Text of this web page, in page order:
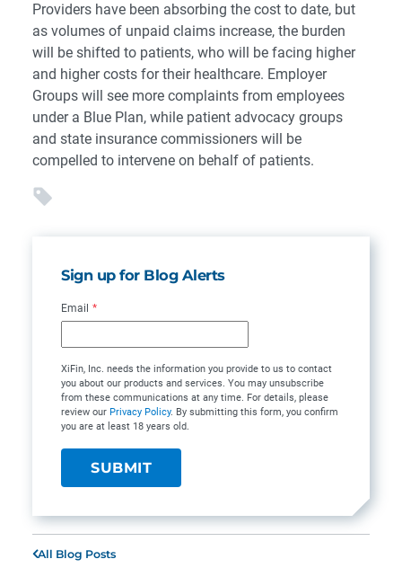
Providers have been absorbing the cost to date, but
as volumes of unpaid claims increase, the burden
will be shifted to patients, who will be facing higher
and higher costs for their healthcare. Employer
Groups will see more complaints from employees
under a Blue Plan, while patient advocacy groups
and state insurance commissioners will be
compelled to intervene on behalf of patients.
Sign up for Blog Alerts
Email *
XiFin, Inc. needs the information you provide to us to contact
you about our products and services. You may unsubscribe
from these communications at any time. For details, please
review our Privacy Policy. By submitting this form, you confirm
you are at least 18 years old.
All Blog Posts